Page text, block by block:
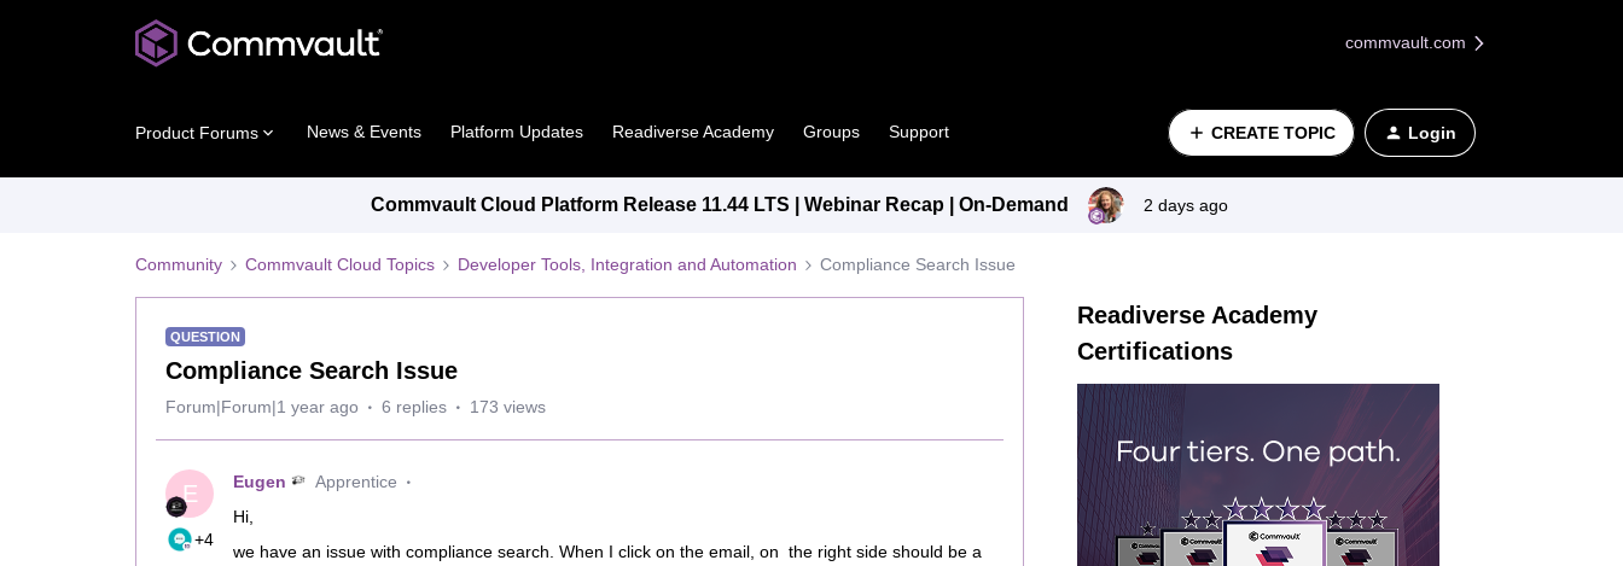
commvault.com
Product Forums News & Events Platform Updates Readiverse Academy Groups Support CREATE TOPIC Login
Commvault Cloud Platform Release 11.44 LTS | Webinar Recap | On-Demand 2 days ago
Community Commvault Cloud Topics Developer Tools, Integration and Automation Compliance Search Issue
QUESTION
Compliance Search Issue
Forum|Forum|1 year ago 6 replies 173 views
E
+4
Eugen
Apprentice
Hi,
we have an issue with compliance search. When I click on the email, on the right side should be a
Readiverse Academy
Certifications